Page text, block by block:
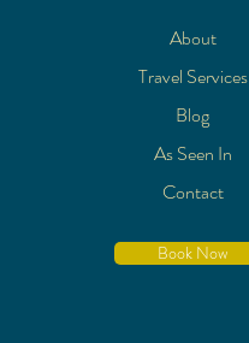
About
Travel Services
Blog
As Seen In
Contact
Book Now